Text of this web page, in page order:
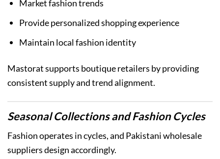
Market fashion trends
Provide personalized shopping experience
Maintain local fashion identity
Mastorat supports boutique retailers by providing
consistent supply and trend alignment.
Seasonal Collections and Fashion Cycles
Fashion operates in cycles, and Pakistani wholesale
suppliers design accordingly.